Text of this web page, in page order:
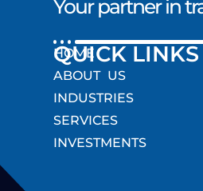
Your partner in
HOME
ABOUT US
INDUSTRIES
SERVICES
INVESTMENTS